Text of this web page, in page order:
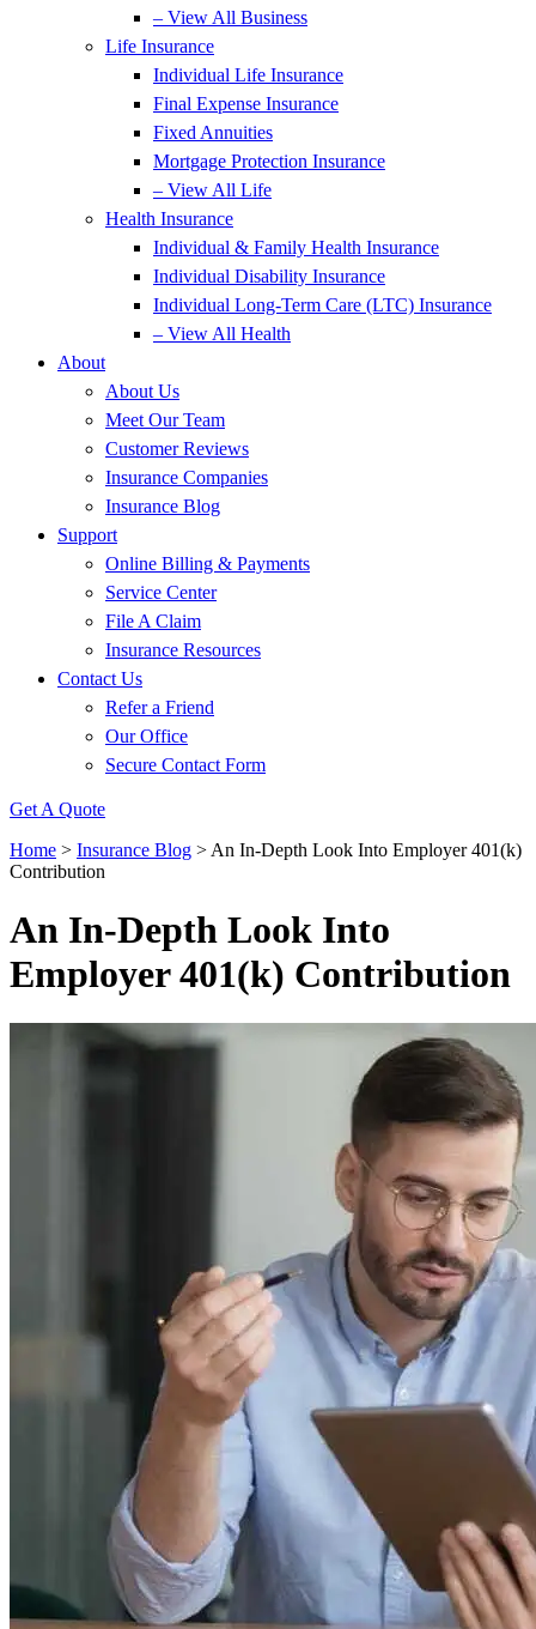
– View All Business
Life Insurance
Individual Life Insurance
Final Expense Insurance
Fixed Annuities
Mortgage Protection Insurance
– View All Life
Health Insurance
Individual & Family Health Insurance
Individual Disability Insurance
Individual Long-Term Care (LTC) Insurance
– View All Health
About
About Us
Meet Our Team
Customer Reviews
Insurance Companies
Insurance Blog
Support
Online Billing & Payments
Service Center
File A Claim
Insurance Resources
Contact Us
Refer a Friend
Our Office
Secure Contact Form
Get A Quote
Home > Insurance Blog > An In-Depth Look Into Employer 401(k)
Contribution
An In-Depth Look Into
Employer 401(k) Contribution